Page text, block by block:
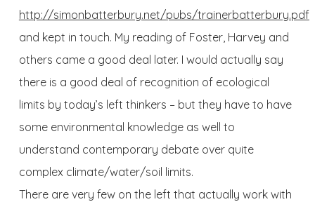
http://simonbatterbury.net/pubs/trainerbatterbury.pdf
and kept in touch. My reading of Foster, Harvey and
others came a good deal later. I would actually say
there is a good deal of recognition of ecological
limits by today’s left thinkers – but they have to have
some environmental knowledge as well to
understand contemporary debate over quite
complex climate/water/soil limits.
There are very few on the left that actually work with